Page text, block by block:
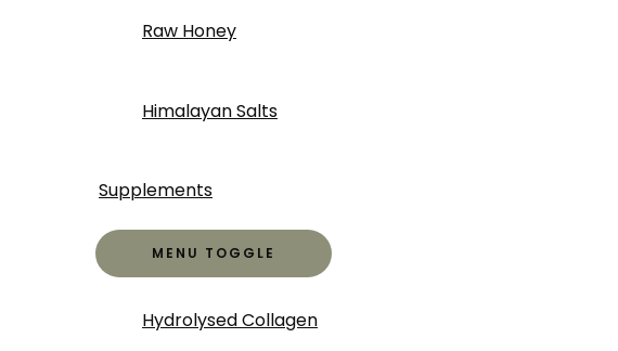
Raw Honey
Himalayan Salts
Supplements
MENU TOGGLE
Hydrolysed Collagen